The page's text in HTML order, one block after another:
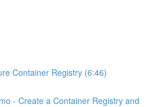
Container Registry (6:46)
- Create a Container Registry and